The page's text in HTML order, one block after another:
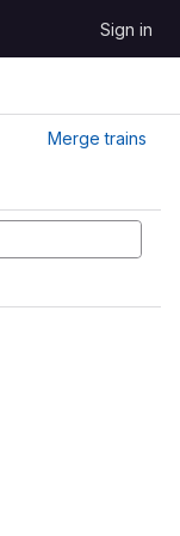
Sign in
Merge trains